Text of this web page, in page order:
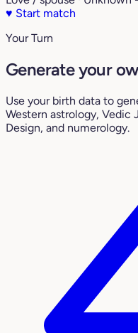
♥ Start match
Your Turn
Generate your
Use your birth data to
Western astrology, Vedic
Design, and numerology.